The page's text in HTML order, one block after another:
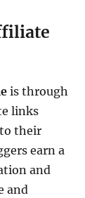
is through
links
their
earn a
and
and